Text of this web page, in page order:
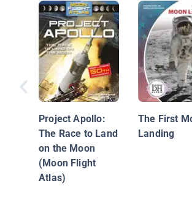
Project Apollo:
The Race to Land
on the Moon
(Moon Flight
Atlas)
The First
Landing